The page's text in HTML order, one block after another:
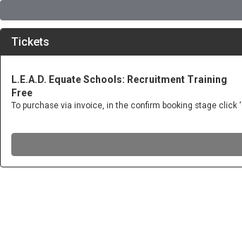
Tickets
L.E.A.D. Equate Schools: Recruitment Training
Free
To purchase via invoice, in the confirm booking stage click